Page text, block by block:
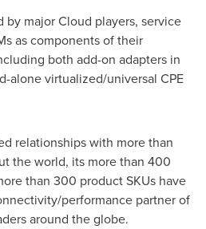
by major Cloud players, service
as components of their
both add-on adapters in
alone virtualized/universal CPE
relationships with more than
the world, its more than 400
than 300 product SKUs have
performance partner of
around the globe.